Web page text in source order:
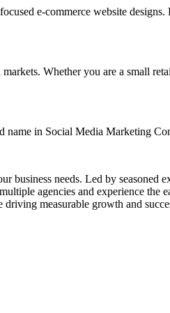
e-commerce website
Whether you are a small
in Social Media Marketing
needs. Led by seasoned
agencies and experience
measurable growth and